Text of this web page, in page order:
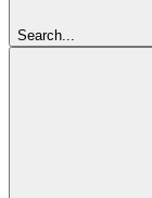
Search...